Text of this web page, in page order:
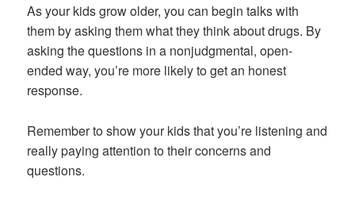
As your kids grow older, you can begin talks with
them by asking them what they think about drugs. By
asking the questions in a nonjudgmental, open-
ended way, you’re more likely to get an honest
response.
Remember to show your kids that you’re listening and
really paying attention to their concerns and
questions.